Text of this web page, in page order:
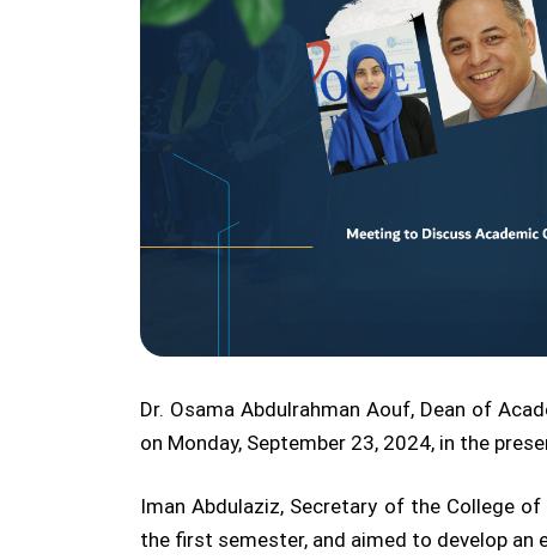
Dr. Osama Abdulrahman Aouf, Dean of
on Monday, September 23, 2024, in the
Iman Abdulaziz, Secretary of the College
the first semester, and aimed to develop